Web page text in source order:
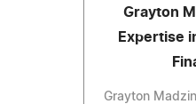
Grayton
Expertise
Grayton